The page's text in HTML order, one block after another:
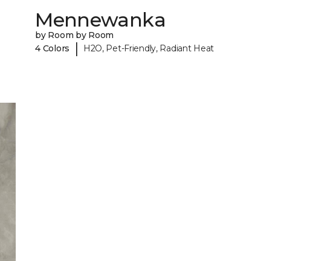
Mennewanka
by Room by Room
4 Colors
| H2O, Pet-Friendly, Radiant Heat